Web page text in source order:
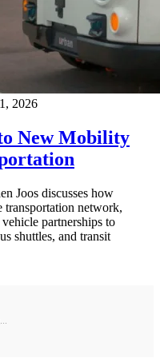
2026
New Mobility
Joos discusses how
transportation network,
partnerships to
shuttles, and transit